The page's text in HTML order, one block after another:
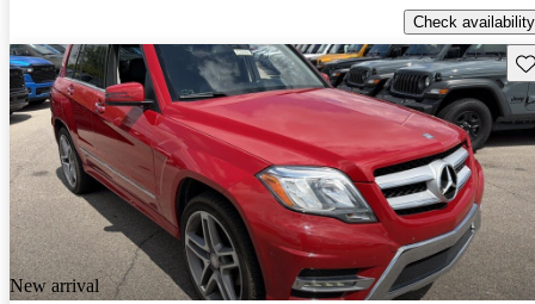
Check availability
New arrival